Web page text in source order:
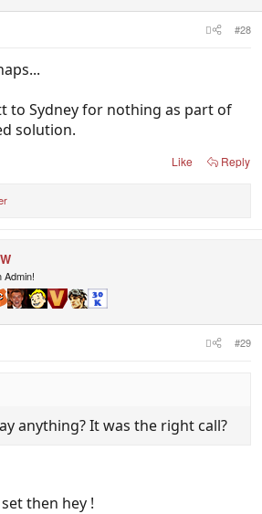
#28
to Sydney for nothing as part of
solution.
Like Reply
Admin!
#29
anything? It was the right call?
then hey !